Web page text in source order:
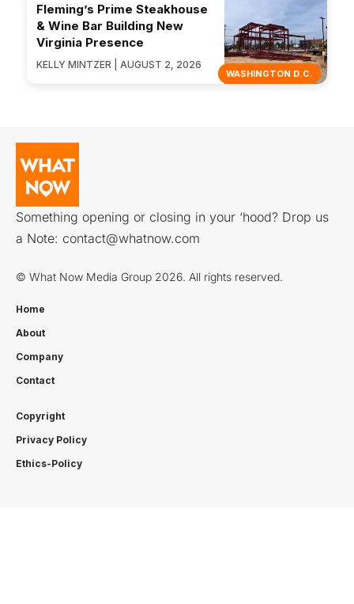
WASHINGTON D.C.
Fleming’s Prime Steakhouse
& Wine Bar Building New
Virginia Presence
KELLY MINTZER | AUGUST 2, 2026
Something opening or closing in your ‘hood? Drop us
a Note: contact@whatnow.com
© What Now Media Group 2026. All rights reserved.
Home
About
Company
Contact
Copyright
Privacy Policy
Ethics-Policy